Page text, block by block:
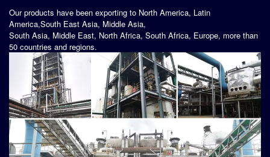
Our products have been exporting to North America, Latin
America,South East Asia, Middle Asia,
South Asia, Middle East, North Africa, South Africa, Europe, more than
50 countries and regions.